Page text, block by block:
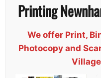
Printing
We offer Print,
Photocopy and